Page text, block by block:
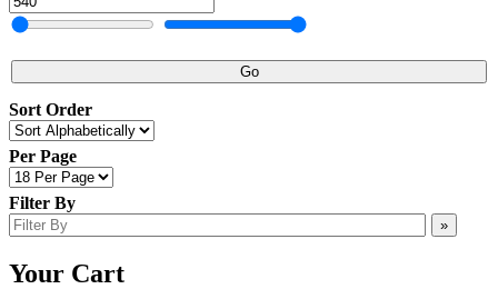
Go
Sort Order
Per Page
Filter By
»
Your Cart